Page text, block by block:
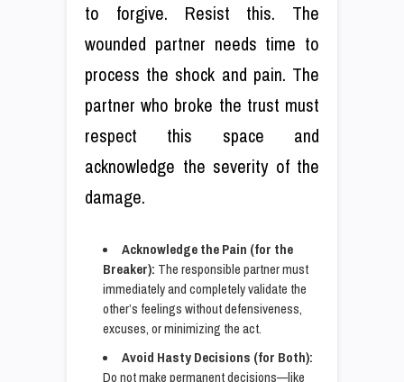
to forgive. Resist this. The
wounded partner needs time to
process the shock and pain. The
partner who broke the trust must
respect this space and
acknowledge the severity of the
damage.
Acknowledge the Pain (for the
Breaker): The responsible partner must
immediately and completely validate the
other’s feelings without defensiveness,
excuses, or minimizing the act.
Avoid Hasty Decisions (for Both):
Do not make permanent decisions—like